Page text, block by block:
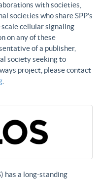
with societies,
societies who share SPP’s
cellular signaling
on any of these
of a publisher,
society seeking to
project, please contact
has a long-standing